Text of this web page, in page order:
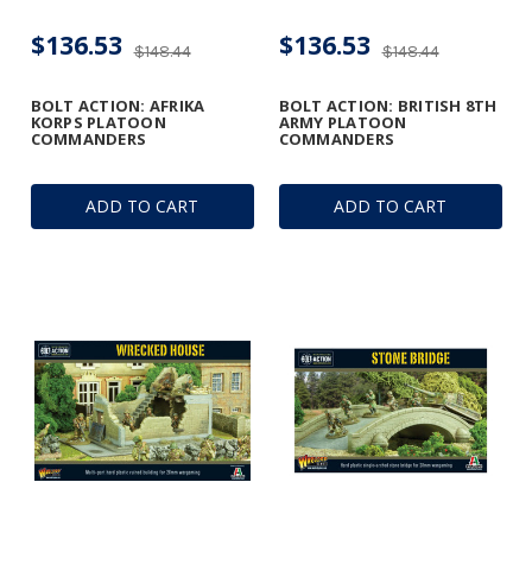
ADD TO CART
BOLT ACTION: AFRIKA
KORPS PLATOON
COMMANDERS
$148.44
$136.53
ADD TO CART
BOLT ACTION: BRITISH 8TH
ARMY PLATOON
COMMANDERS
$148.44
$136.53